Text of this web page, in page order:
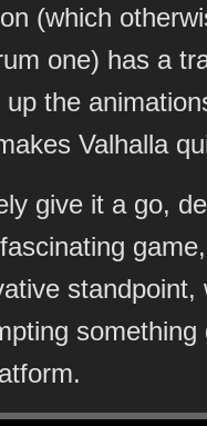
(which
one) has a
the
Valhalla
give it a go,
standpoint,
something